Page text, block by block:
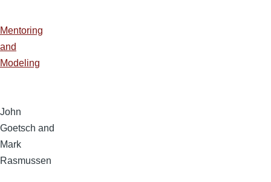
Mentoring
and
Modeling
John
Goetsch and
Mark
Rasmussen